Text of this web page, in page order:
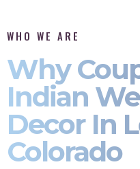
WHO WE ARE
Why
Indian
Decor In
Colorado